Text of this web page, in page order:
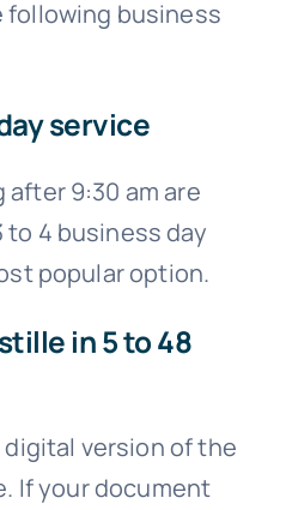
following business
service
9:30 am are
4 business day
popular option.
in 5 to 48
version of the
If your document